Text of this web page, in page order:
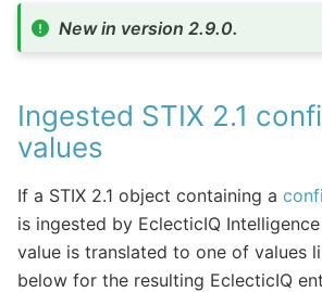
New in version 2.9.0.
Ingested STIX 2.1
values
If a STIX 2.1 object containing a
is ingested by EclecticIQ
value is translated to one of values
below for the resulting EclecticIQ